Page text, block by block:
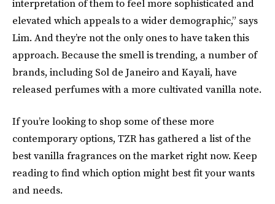
interpretation of them to feel more sophisticated and
elevated which appeals to a wider demographic,” says
Lim. And they’re not the only ones to have taken this
approach. Because the smell is trending, a number of
brands, including Sol de Janeiro and Kayali, have
released perfumes with a more cultivated vanilla note.
If you’re looking to shop some of these more
contemporary options, TZR has gathered a list of the
best vanilla fragrances on the market right now. Keep
reading to find which option might best fit your wants
and needs.